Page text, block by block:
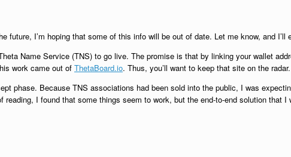
future, I’m hoping that some of this info will be out of date. Let me know, and I’ll
Name Service (TNS) to go live. The promise is that by linking your wallet
work came out of ThetaBoard.io. Thus, you’ll want to keep that site on the radar.
phase. Because TNS associations had been sold into the public, I was
I found that some things seem to work, but the end-to-end solution that I